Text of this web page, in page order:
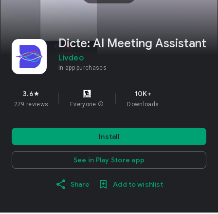
Dicte: AI Meeting Assistant
Livdeo
In-app purchases
3.6star
279 reviews Everyone info
10K+
Downloads
Install
See in Play Store app
Share Add to wishlist